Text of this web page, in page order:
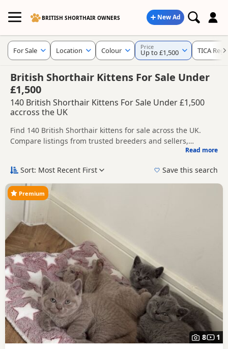
BRITISH SHORTHAIR OWNERS New Ad
British Shorthair Kittens For Sale Under
£1,500
140 British Shorthair Kittens For Sale Under £1,500
accross the UK
Find 140 British Shorthair kittens for sale across the UK.
Compare listings from trusted breeders and sellers,
age, gender or breeder type, helping you compare the most
Popular colours in this search include Black, Blue, White and
Silver.
checklist
to help you choose the right kitten and breeder.
Read more
For Sale Location Colour Price
Up to £1,500 TICA
Sort: Most Recent First Save this search
8 1
Premium